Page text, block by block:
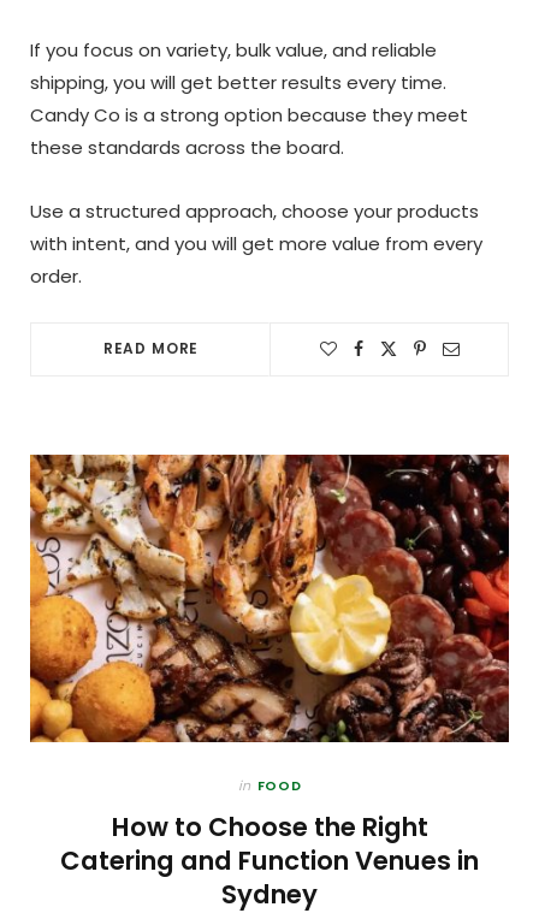
If you focus on variety, bulk value, and reliable
shipping, you will get better results every time.
Candy Co is a strong option because they meet
these standards across the board.
Use a structured approach, choose your products
with intent, and you will get more value from every
order.
READ MORE
in FOOD
How to Choose the Right
Catering and Function Venues in
Sydney